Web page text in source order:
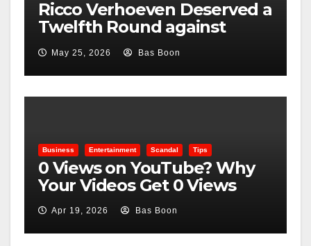
Ricco Verhoeven Deserved a
Twelfth Round against
Usyk, Here Is Why
May 25, 2026 Bas Boon
Business Entertainment Scandal Tips
0 Views on YouTube? Why
Your Videos Get 0 Views
Apr 19, 2026 Bas Boon